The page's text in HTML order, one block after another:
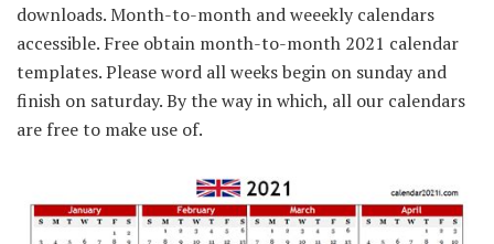
downloads. Month-to-month and weeekly calendars
accessible. Free obtain month-to-month 2021 calendar
templates. Please word all weeks begin on sunday and
finish on saturday. By the way in which, all our calendars
are free to make use of.